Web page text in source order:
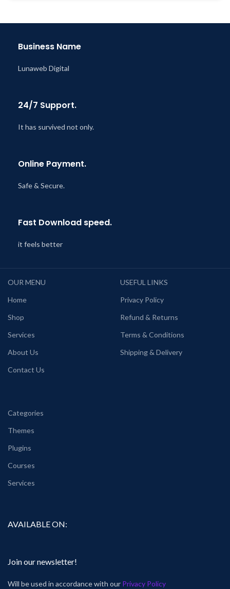
Business Name
Lunaweb Digital
24/7 Support.
It has survived not only.
Online Payment.
Safe & Secure.
Fast Download speed.
it feels better
OUR MENU
Home
Shop
Services
About Us
Contact Us
USEFUL LINKS
Privacy Policy
Refund & Returns
Terms & Conditions
Shipping & Delivery
Categories
Themes
Plugins
Courses
Services
AVAILABLE ON:
Join our newsletter!
Will be used in accordance with our Privacy Policy